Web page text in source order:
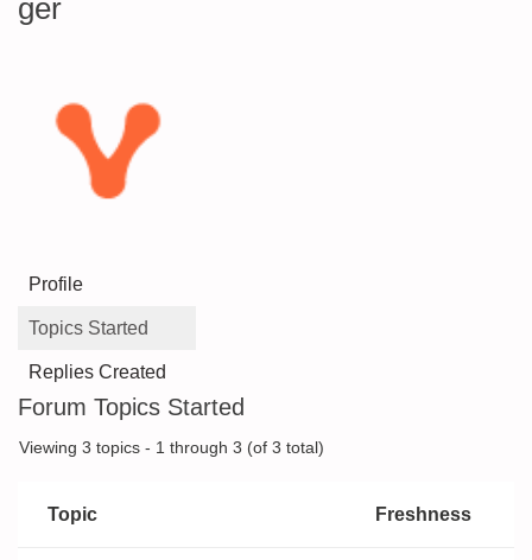
ger
Profile
Topics Started
Replies Created
Forum Topics Started
Viewing 3 topics - 1 through 3 (of 3 total)
Topic Freshness